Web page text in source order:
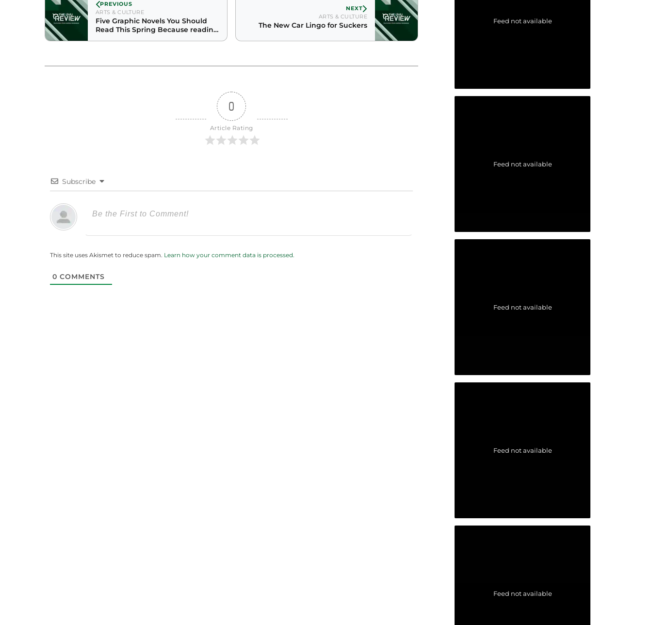
PREVIOUS
ARTS & CULTURE
Five Graphic Novels You Should
Read This Spring Because reading
NEXT
ARTS & CULTURE
The New Car Lingo for Suckers
0
Article Rating
Subscribe
This site uses Akismet to reduce spam. Learn how your comment data is processed.
0 COMMENTS
Feed not available
Feed not available
Feed not available
Feed not available
Feed not available